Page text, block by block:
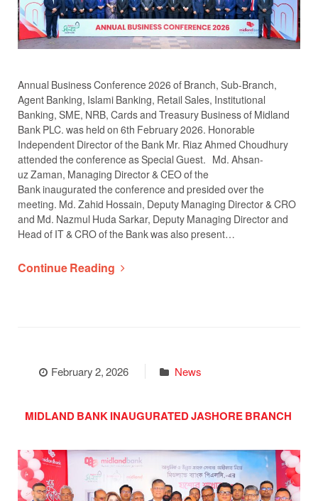
Annual Business Conference 2026 of Branch, Sub-Branch,
Agent Banking, Islami Banking, Retail Sales, Institutional
Banking, SME, NRB, Cards and Treasury Business of Midland
Bank PLC. was held on 6th February 2026. Honorable
Independent Director of the Bank Mr. Riaz Ahmed Choudhury
attended the conference as Special Guest. Md. Ahsan-
uz Zaman, Managing Director & CEO of the
Bank inaugurated the conference and presided over the
meeting. Md. Zahid Hossain, Deputy Managing Director & CRO
and Md. Nazmul Huda Sarkar, Deputy Managing Director and
Head of IT & CRO of the Bank was also present…
Continue Reading
February 2, 2026 News
MIDLAND BANK INAUGURATED JASHORE BRANCH